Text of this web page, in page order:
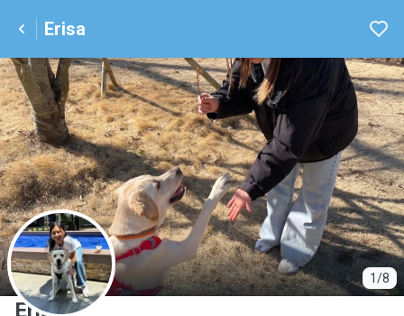
Erisa
1/8
E
Erisa